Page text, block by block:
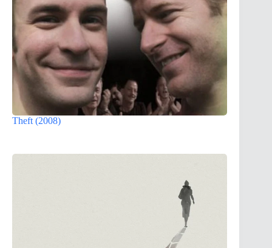
Theft (2008)